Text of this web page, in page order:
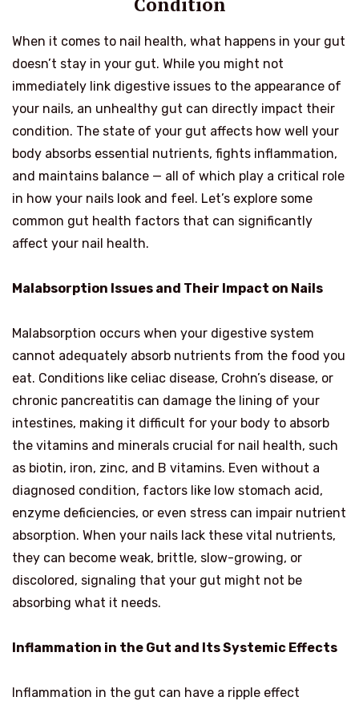
When it comes to nail health, what happens in your gut
doesn’t stay in your gut. While you might not
immediately link digestive issues to the appearance of
your nails, an unhealthy gut can directly impact their
condition. The state of your gut affects how well your
body absorbs essential nutrients, fights inflammation,
and maintains balance — all of which play a critical role
in how your nails look and feel. Let’s explore some
common gut health factors that can significantly
affect your nail health.
Malabsorption Issues and Their Impact on Nails
Malabsorption occurs when your digestive system
cannot adequately absorb nutrients from the food you
eat. Conditions like celiac disease, Crohn’s disease, or
chronic pancreatitis can damage the lining of your
intestines, making it difficult for your body to absorb
the vitamins and minerals crucial for nail health, such
as biotin, iron, zinc, and B vitamins. Even without a
diagnosed condition, factors like low stomach acid,
enzyme deficiencies, or even stress can impair nutrient
absorption. When your nails lack these vital nutrients,
they can become weak, brittle, slow-growing, or
discolored, signaling that your gut might not be
absorbing what it needs.
Inflammation in the Gut and Its Systemic Effects
Inflammation in the gut can have a ripple effect